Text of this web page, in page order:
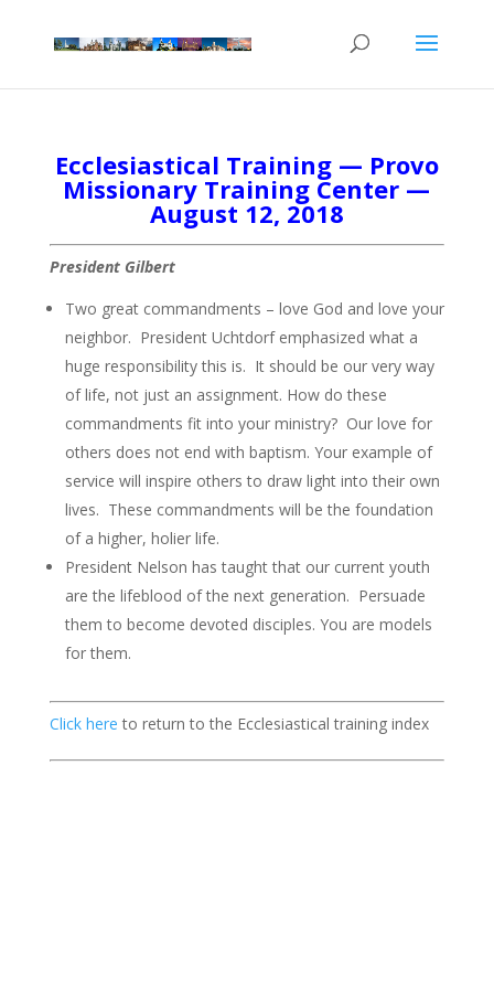
Ecclesiastical Training — Provo
Missionary Training Center —
August 12, 2018
President Gilbert
Two great commandments – love God and love your
neighbor. President Uchtdorf emphasized what a
huge responsibility this is. It should be our very way
of life, not just an assignment. How do these
commandments fit into your ministry? Our love for
others does not end with baptism. Your example of
service will inspire others to draw light into their own
lives. These commandments will be the foundation
of a higher, holier life.
President Nelson has taught that our current youth
are the lifeblood of the next generation. Persuade
them to become devoted disciples. You are models
for them.
Click here to return to the Ecclesiastical training index